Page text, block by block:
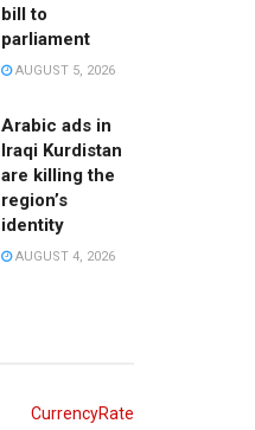
bill to
parliament
AUGUST 5, 2026
Arabic ads in
Iraqi Kurdistan
are killing the
region’s
identity
AUGUST 4, 2026
CurrencyRate